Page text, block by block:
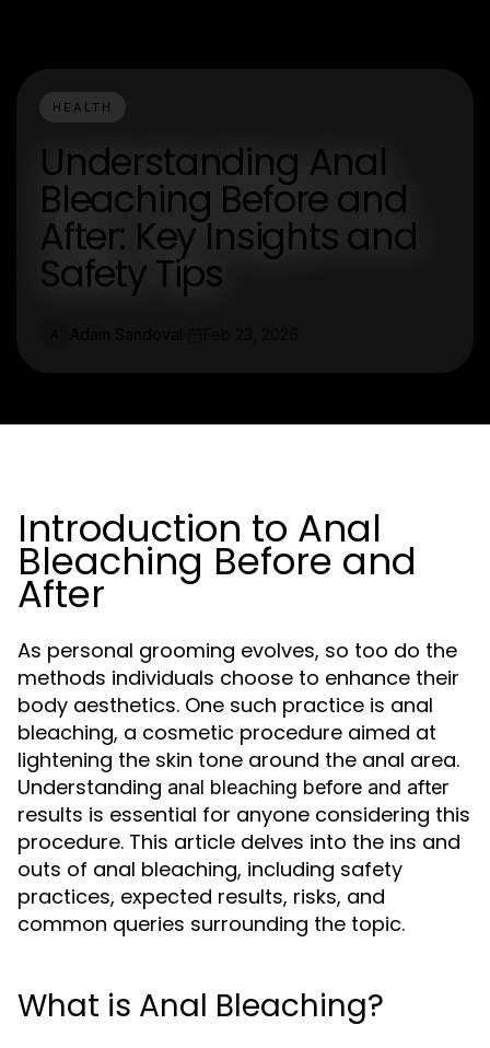
HEALTH
Understanding Anal
Bleaching Before and
After: Key Insights and
Safety Tips
Introduction to Anal
Bleaching Before and
After
As personal grooming evolves, so too do the
methods individuals choose to enhance their
body aesthetics. One such practice is anal
bleaching, a cosmetic procedure aimed at
lightening the skin tone around the anal area.
Understanding anal bleaching before and after
results is essential for anyone considering this
procedure. This article delves into the ins and
outs of anal bleaching, including safety
practices, expected results, risks, and
common queries surrounding the topic.
What is Anal Bleaching?